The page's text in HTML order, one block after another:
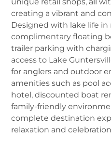
creating a vibrant and
Designed with lake life in
complimentary floating
trailer parking with
access to Lake
for anglers and outdoor
amenities such as pool
hotel, discounted boat
family-friendly
complete destination
relaxation and